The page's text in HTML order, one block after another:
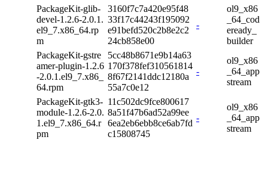
PackageKit-glib-
devel-1.2.6-2.0.1.
el9_7.x86_64.rp
m
3160f7c7a420e95f48
33f17c44243f195092
e91befd520c2b8e2c2
24cb858e00
-
ol9_x86
_64_cod
eready_
builder
PackageKit-gstre
amer-plugin-1.2.6
-2.0.1.el9_7.x86_
64.rpm
5cc48b8671e9b14a63
170f378fef310561814
8f67f2141ddc12180a
55a7c0e12
-
ol9_x86
_64_app
stream
PackageKit-gtk3-
module-1.2.6-2.0.
1.el9_7.x86_64.r
pm
11c502dc9fce800617
8a51f47b6ad52a99ee
6ea2eb6ebb8ce6ab7fd
c15808745
-
ol9_x86
_64_app
stream